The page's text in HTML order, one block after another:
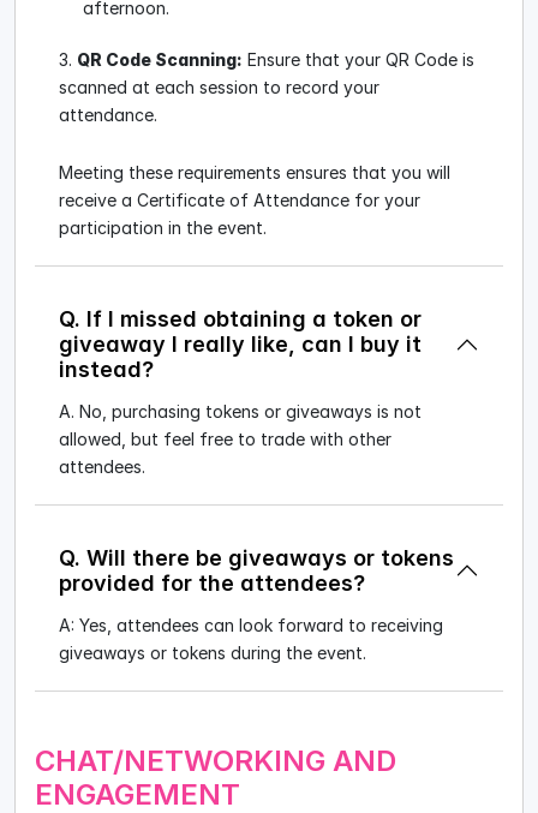
afternoon.
QR Code Scanning: Ensure that your QR Code is
scanned at each session to record your
attendance.
Meeting these requirements ensures that you will
receive a Certificate of Attendance for your
participation in the event.
Q. If I missed obtaining a token or
giveaway I really like, can I buy it
instead?
A. No, purchasing tokens or giveaways is not
allowed, but feel free to trade with other
attendees.
Q. Will there be giveaways or tokens
provided for the attendees?
A: Yes, attendees can look forward to receiving
giveaways or tokens during the event.
CHAT/NETWORKING AND
ENGAGEMENT